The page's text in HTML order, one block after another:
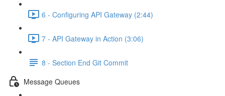
6 - Configuring API Gateway (2:44)
7 - API Gateway in Action (3:06)
8 - Section End Git Commit
Message Queues